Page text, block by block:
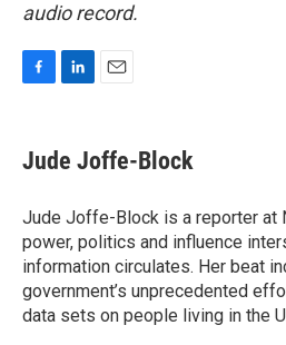
audio record.
e
b
o
k
k
e
n
i
l
Jude Joffe-Block
Jude Joffe-Block is a reporter at
power, politics and influence
information circulates. Her beat
government’s unprecedented
data sets on people living in the